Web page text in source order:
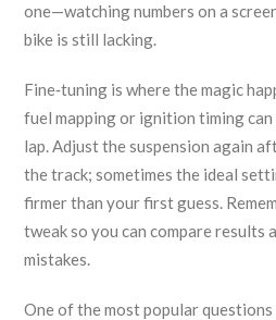
one—watching numbers on a
bike is still lacking.
Fine‑tuning is where the magic
fuel mapping or ignition timing
lap. Adjust the suspension again
the track; sometimes the ideal
firmer than your first guess.
tweak so you can compare results
mistakes.
One of the most popular